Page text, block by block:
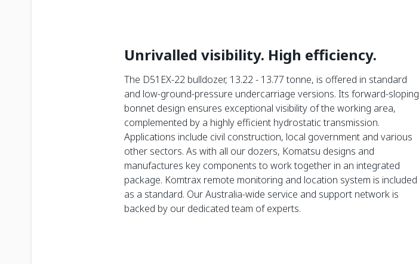
Unrivalled visibility. High efficiency.
The D51EX-22 bulldozer, 13.22 - 13.77 tonne, is offered in standard
and low-ground-pressure undercarriage versions. Its forward-sloping
bonnet design ensures exceptional visibility of the working area,
complemented by a highly efficient hydrostatic transmission.
Applications include civil construction, local government and various
other sectors. As with all our dozers, Komatsu designs and
manufactures key components to work together in an integrated
package. Komtrax remote monitoring and location system is included
as a standard. Our Australia-wide service and support network is
backed by our dedicated team of experts.